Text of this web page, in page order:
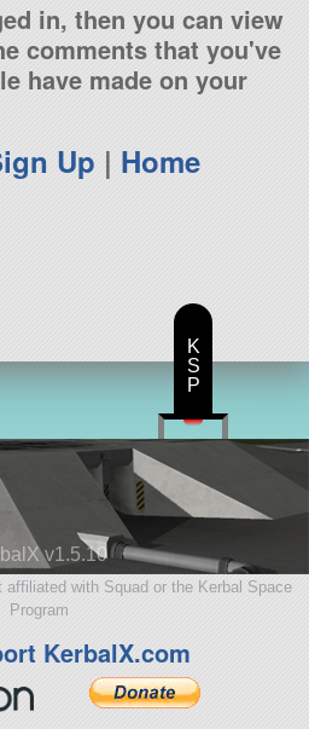
in, then you can view
comments that you've
have made on your
Up | Home
v1.5.10
with Squad or the Kerbal Space
Program
KerbalX.com
K
S
P